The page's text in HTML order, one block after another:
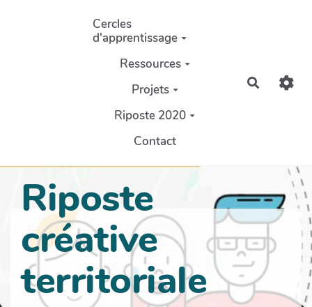
Aller au contenu principal
Cercles
d'apprentissage
Ressources
Projets
Riposte 2020
Contact
Riposte
créative
territoriale